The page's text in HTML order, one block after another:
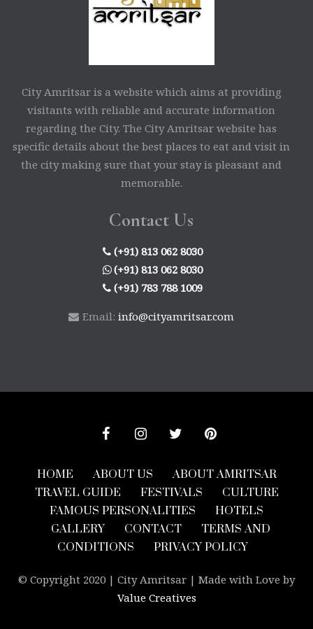
City Amritsar is a website which aims at providing
visitants with reliable and accurate information
regarding the City. The City Amritsar website has
specific details about the best places to eat and visit in
the city making sure that your stay is pleasant and
memorable.
Contact Us
(+91) 813 062 8030
(+91) 813 062 8030
(+91) 783 788 1009
Email: info@cityamritsar.com
HOME ABOUT US
ABOUT AMRITSAR
TRAVEL GUIDE
FESTIVALS
CULTURE
FAMOUS PERSONALITIES
HOTELS
GALLERY
CONTACT
TERMS AND
CONDITIONS
PRIVACY POLICY
© Copyright 2020 | City Amritsar | Made with Love by
Value Creatives